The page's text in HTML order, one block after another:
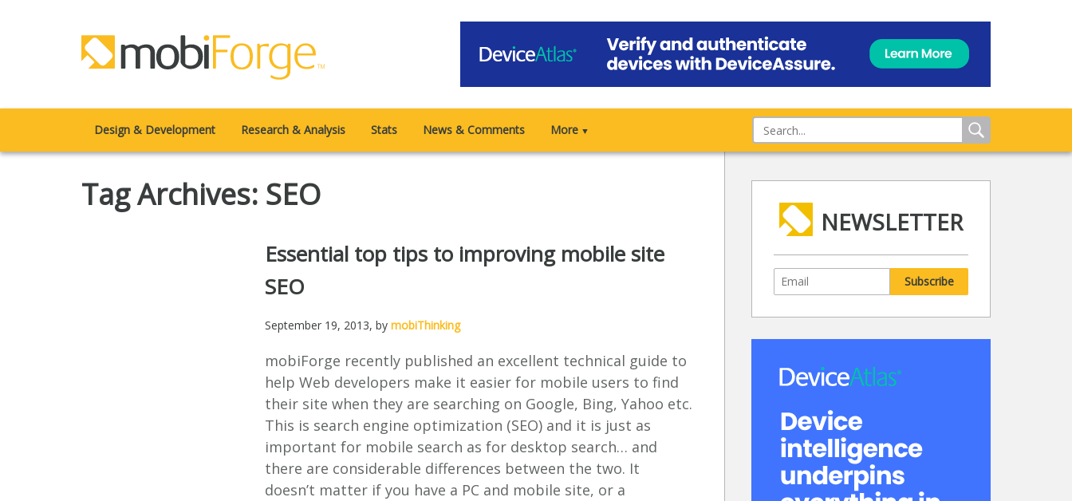
Design & Development Research & Analysis Stats News & Comments More ▼
Tag Archives: SEO
Essential top tips to improving mobile site
SEO
September 19, 2013, by mobiThinking
mobiForge recently published an excellent technical guide to
help Web developers make it easier for mobile users to find
their site when they are searching on Google, Bing, Yahoo etc.
This is search engine optimization (SEO) and it is just as
important for mobile search as for desktop search… and
there are considerable differences between the two. It
doesn’t matter if you have a PC and mobile site, or a
NEWSLETTER